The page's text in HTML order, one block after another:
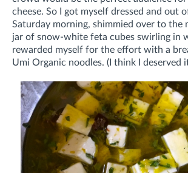
cheese. So I got myself dressed and out
Saturday morning, shimmied over to the
jar of snow-white feta cubes swirling in
rewarded myself for the effort with a
Umi Organic noodles. (I think I deserved